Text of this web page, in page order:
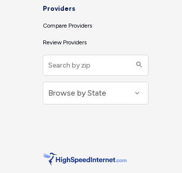
Providers
Compare Providers
Review Providers